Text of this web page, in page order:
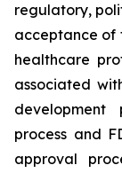
regulatory,
acceptance of
healthcare
associated
development
process and
approval